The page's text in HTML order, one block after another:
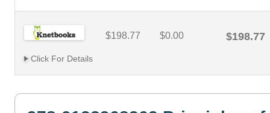
$198.77 $0.00 $198.77
Click For Details